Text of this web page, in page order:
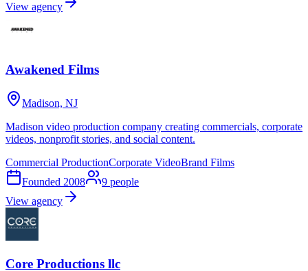
View agency
Awakened Films
Madison, NJ
Madison video production company creating commercials, corporate
videos, nonprofit stories, and social content.
Commercial ProductionCorporate VideoBrand Films
Founded 2008 9 people
View agency
Core Productions llc